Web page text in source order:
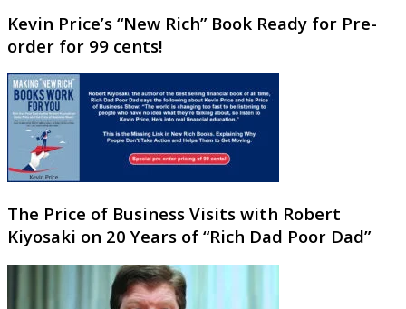
Kevin Price’s “New Rich” Book Ready for Pre-
order for 99 cents!
The Price of Business Visits with Robert
Kiyosaki on 20 Years of “Rich Dad Poor Dad”